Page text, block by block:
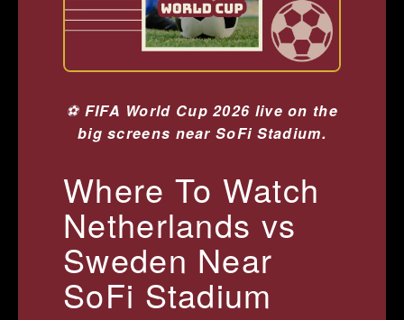
⚽ FIFA World Cup 2026 live on the
big screens near SoFi Stadium.
Where To Watch
Netherlands vs
Sweden Near
SoFi Stadium